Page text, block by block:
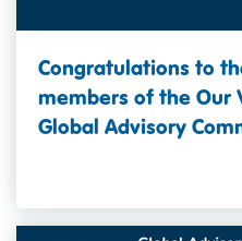
Congratulations to
members of the Our
Global Advisory